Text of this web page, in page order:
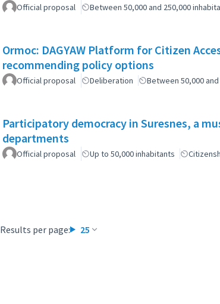
Official proposal Between 50,000 and 250,000
Ormoc: DAGYAW Platform for Citizen
recommending policy options
Official proposal Deliberation Between 50,000
Participatory democracy in Suresnes, a
departments
Official proposal Up to 50,000 inhabitants
Results per page: 25